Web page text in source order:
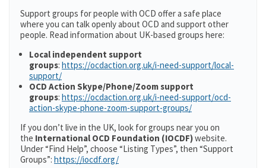
Support groups for people with OCD offer a safe place
where you can talk openly about OCD and support other
people. Read information about UK-based groups here:
Local independent support
groups: https://ocdaction.org.uk/i-need-support/local-
support/
OCD Action Skype/Phone/Zoom support
groups: https://ocdaction.org.uk/i-need-support/ocd-
action-skype-phone-zoom-support-groups/
If you don’t live in the UK, look for groups near you on
the International OCD Foundation (IOCDF)website.
Under “Find Help”, choose “Listing Types”, then “Support
Groups”: https://iocdf.org/